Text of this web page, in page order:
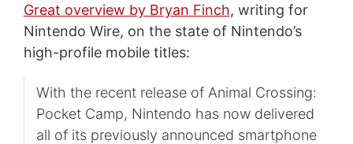
Great overview by Bryan Finch, writing for
Nintendo Wire, on the state of Nintendo’s
high-profile mobile titles:
With the recent release of Animal Crossing:
Pocket Camp, Nintendo has now delivered
all of its previously announced smartphone